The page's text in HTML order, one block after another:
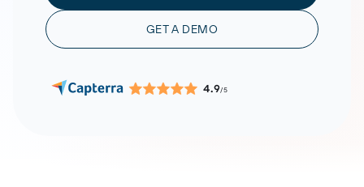
GET A DEMO
4.9/5